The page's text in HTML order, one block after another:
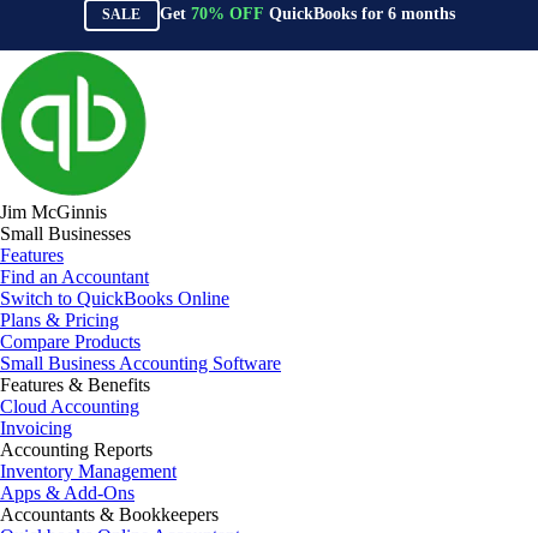
SALE Get 70% OFF QuickBooks for 6months
Jim McGinnis
Small Businesses
Features
Find an Accountant
Switch to QuickBooks Online
Plans & Pricing
Compare Products
Small Business Accounting Software
Features & Benefits
Cloud Accounting
Invoicing
Accounting Reports
Inventory Management
Apps & Add-Ons
Accountants & Bookkeepers